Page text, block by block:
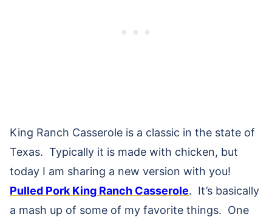
King Ranch Casserole is a classic in the state of
Texas. Typically it is made with chicken, but
today I am sharing a new version with you!
Pulled Pork King Ranch Casserole. It’s basically
a mash up of some of my favorite things. One